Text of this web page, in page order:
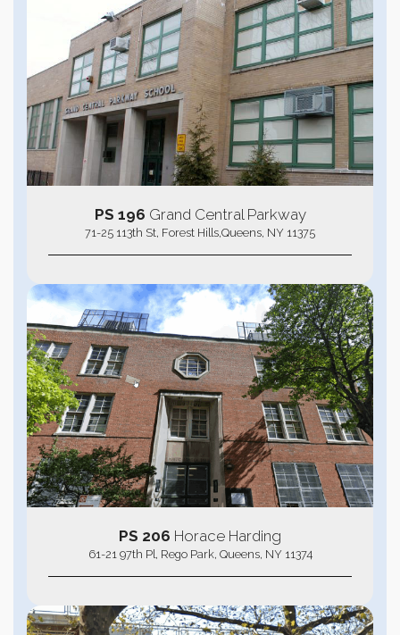
PS 196 Grand Central Parkway
71-25 113th St, Forest Hills,Queens, NY 11375
PS 206 Horace Harding
61-21 97th Pl, Rego Park, Queens, NY 11374